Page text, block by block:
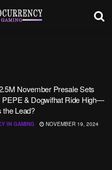
November Presale Sets
PEPE & Dogwifhat Ride High—
the Lead?
IN GAMING
NOVEMBER 19, 2024